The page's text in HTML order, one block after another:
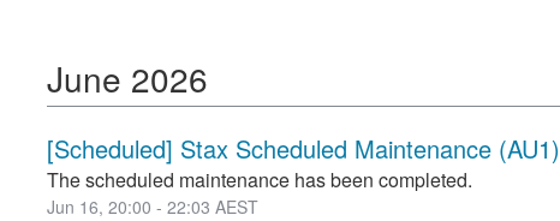
June 2026
[Scheduled] Stax Scheduled Maintenance (AU1)
The scheduled maintenance has been completed.
Jun 16, 20:00 - 22:03 AEST